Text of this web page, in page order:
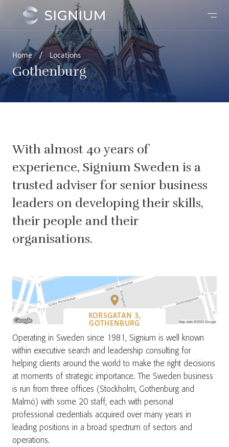
Home / Locations
Gothenburg
With almost 40 years of
experience, Signium Sweden is a
trusted adviser for senior business
leaders on developing their skills,
their people and their
organisations.
KORSGATAN 3,
GOTHENBURG
Operating in Sweden since 1981, Signium is well known
within executive search and leadership consulting for
helping clients around the world to make the right decisions
at moments of strategic importance. The Sweden business
is run from three offices (Stockholm, Gothenburg and
Malmö) with some 20 staff, each with personal
professional credentials acquired over many years in
leading positions in a broad spectrum of sectors and
operations.